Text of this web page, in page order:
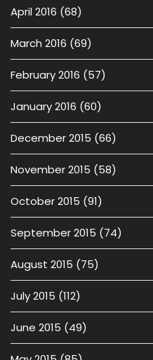
April 2016 (68)
March 2016 (69)
February 2016 (57)
January 2016 (60)
December 2015 (66)
November 2015 (58)
October 2015 (91)
September 2015 (74)
August 2015 (75)
July 2015 (112)
June 2015 (49)